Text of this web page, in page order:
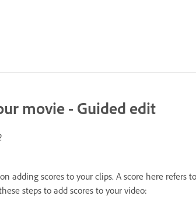
movie - Guided edit
adding scores to your clips. A score here refers
steps to add scores to your video: